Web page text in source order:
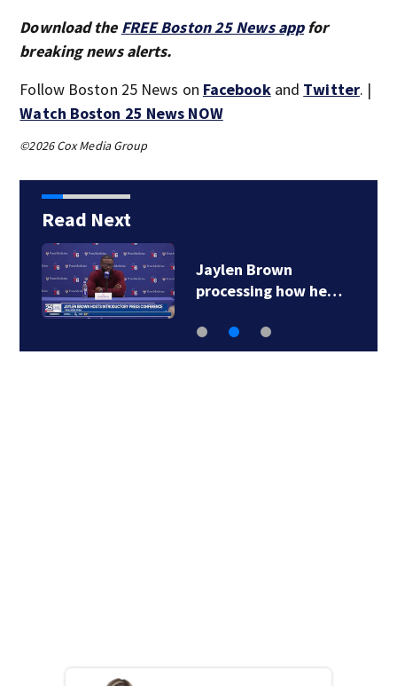
Download the FREE Boston 25 News appfor
breaking news alerts.
Follow Boston 25 News on Facebookand Twitter. |
Watch Boston 25 News NOW
©2026 Cox Media Group
Read Next
Jaylen Brown
processing how he…